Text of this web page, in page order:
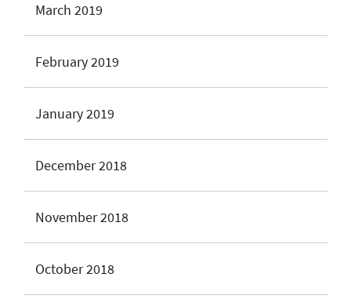
March 2019
February 2019
January 2019
December 2018
November 2018
October 2018